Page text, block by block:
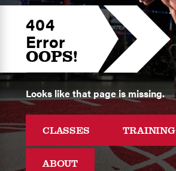
404
Error
OOPS!
Looks like that page is missing.
CLASSES TRAINING
ABOUT